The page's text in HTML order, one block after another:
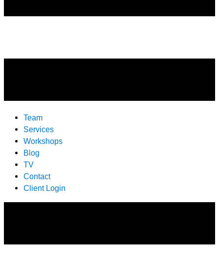
Team
Services
Workshops
Blog
TV
Contact
Client Login